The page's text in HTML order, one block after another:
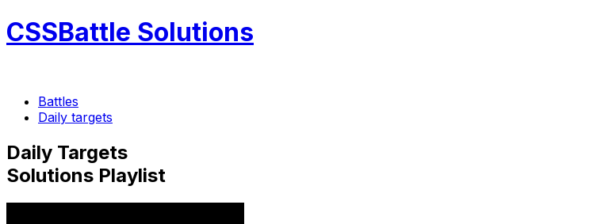
CSSBattle Solutions
Battles
Daily targets
Daily Targets
Solutions Playlist